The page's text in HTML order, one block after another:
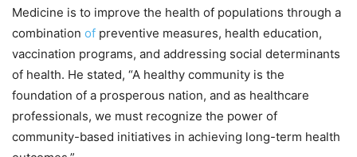
Medicine is to improve the health of populations through a
combination of preventive measures, health education,
vaccination programs, and addressing social determinants
of health. He stated, “A healthy community is the
foundation of a prosperous nation, and as healthcare
professionals, we must recognize the power of
community-based initiatives in achieving long-term health